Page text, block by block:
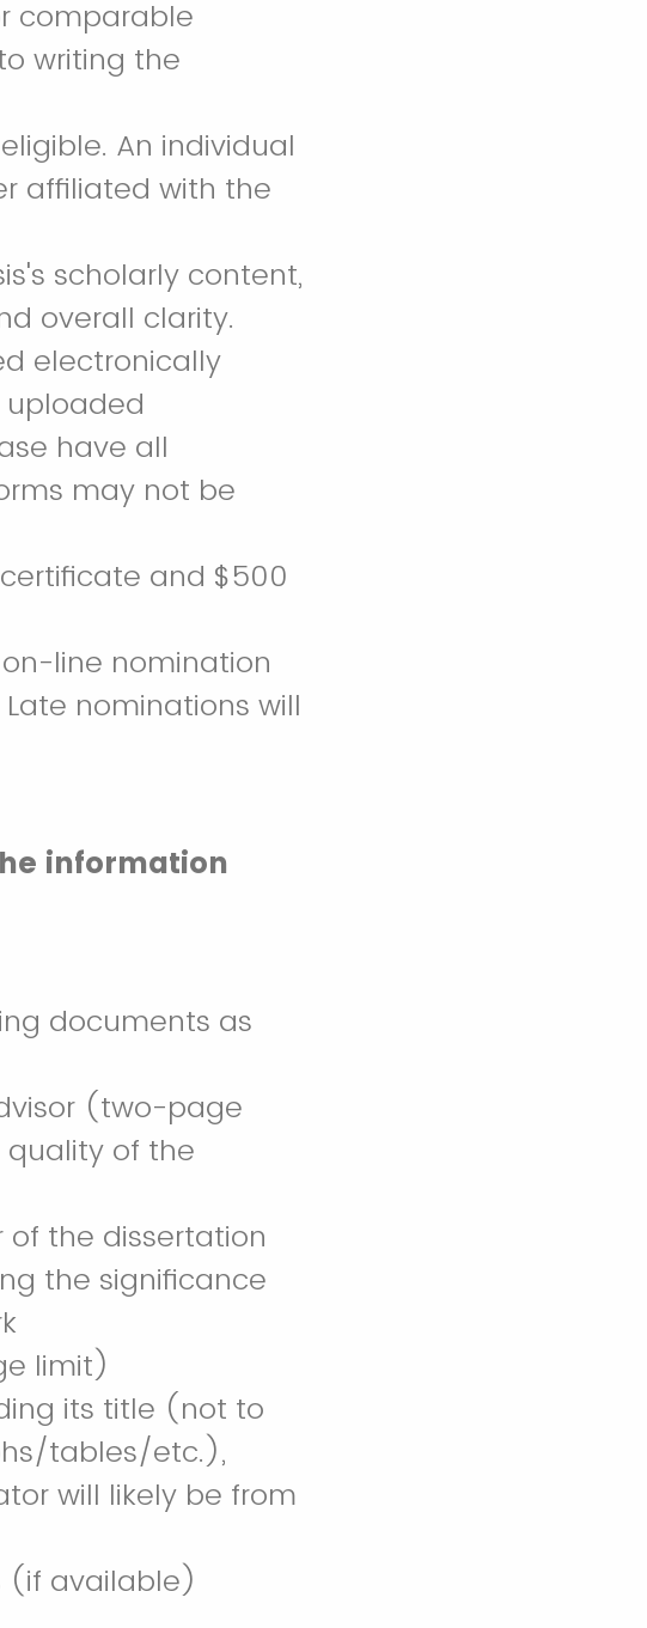
comparable
writing the
An individual
affiliated with the
scholarly content,
overall clarity.
electronically
uploaded
have all
may not be
and $500
on-line nomination
Late nominations will
information
documents as
(two-page
quality of the
the dissertation
the significance
limit)
its title (not to
tables/etc.),
will likely be from
(if available)